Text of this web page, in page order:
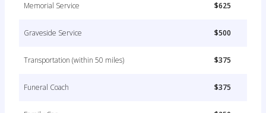
Memorial Service $625
Graveside Service $500
Transportation (within 50 miles) $375
Funeral Coach $375